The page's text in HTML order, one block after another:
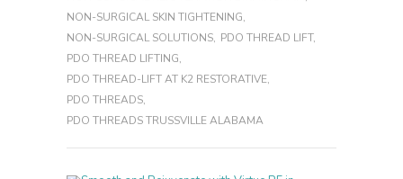
NON-SURGICAL SKIN TIGHTENING,
NON-SURGICAL SOLUTIONS, PDO THREAD LIFT,
PDO THREAD LIFTING,
PDO THREAD-LIFT AT K2 RESTORATIVE,
PDO THREADS,
PDO THREADS TRUSSVILLE ALABAMA